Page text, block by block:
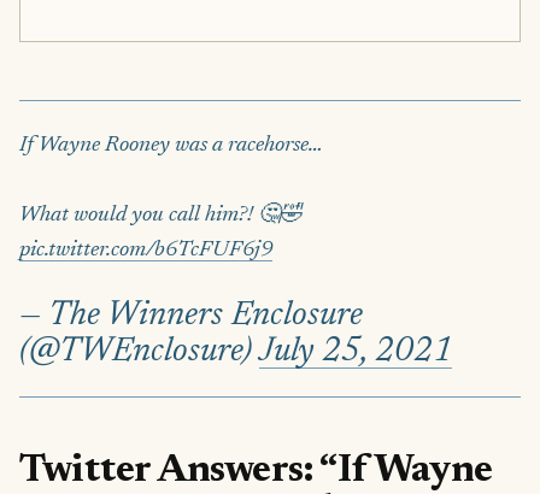
If Wayne Rooney was a racehorse…
What would you call him?! 🤔🤣
pic.twitter.com/b6TcFUF6j9
— The Winners Enclosure
(@TWEnclosure)July 25, 2021
Twitter Answers: “If Wayne